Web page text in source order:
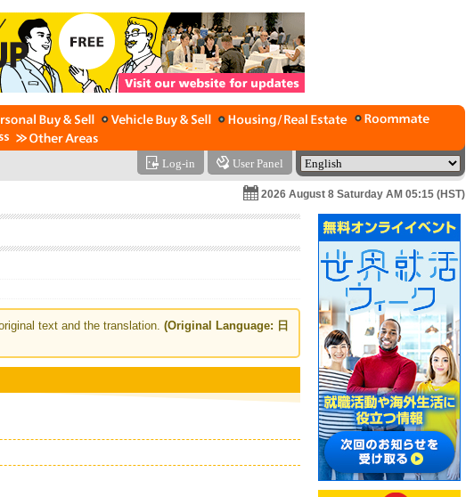
Log-in User Panel
2026 August 8 Saturday AM 05:15 (HST)
text and the translation. (Original Language: 日